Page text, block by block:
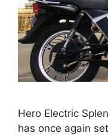
Hero Electric
has once again